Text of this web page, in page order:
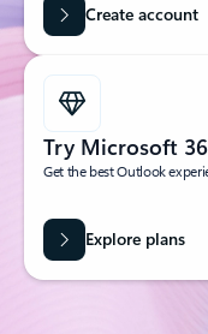
Create account
Try Microsoft
Get the best Outlook
Explore plans